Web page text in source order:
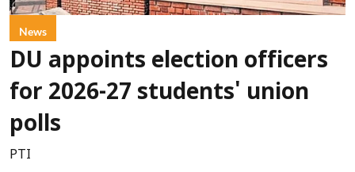
News
DU appoints election officers
for 2026-27 students' union
polls
PTI